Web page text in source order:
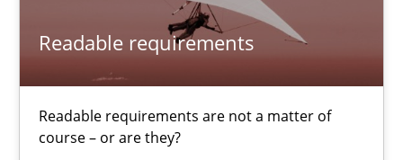
Readable requirements
Readable requirements are not a matter of
course – or are they?
Gender Studies